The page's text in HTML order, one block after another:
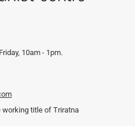
10am - 1pm.
working title of Triratna